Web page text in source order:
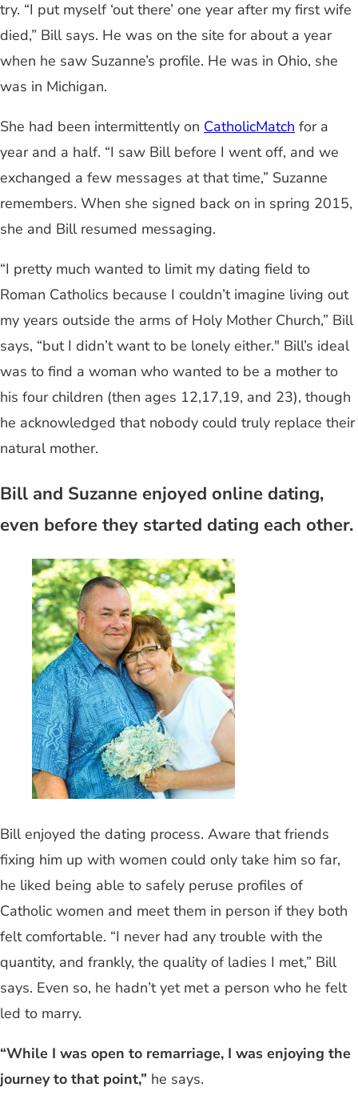
try. “I put myself ‘out there’ one year after my first wife
died,” Bill says. He was on the site for about a year
when he saw Suzanne’s profile. He was in Ohio, she
was in Michigan.
She had been intermittently on CatholicMatch for a
year and a half. “I saw Bill before I went off, and we
exchanged a few messages at that time,” Suzanne
remembers. When she signed back on in spring 2015,
she and Bill resumed messaging.
“I pretty much wanted to limit my dating field to
Roman Catholics because I couldn’t imagine living out
my years outside the arms of Holy Mother Church,” Bill
says, “but I didn’t want to be lonely either." Bill’s ideal
was to find a woman who wanted to be a mother to
his four children (then ages 12,17,19, and 23), though
he acknowledged that nobody could truly replace their
natural mother.
Bill and Suzanne enjoyed online dating,
even before they started dating each other.
Bill enjoyed the dating process. Aware that friends
fixing him up with women could only take him so far,
he liked being able to safely peruse profiles of
Catholic women and meet them in person if they both
felt comfortable. “I never had any trouble with the
quantity, and frankly, the quality of ladies I met,” Bill
says. Even so, he hadn’t yet met a person who he felt
led to marry.
“While I was open to remarriage, I was enjoying the
journey to that point,” he says.